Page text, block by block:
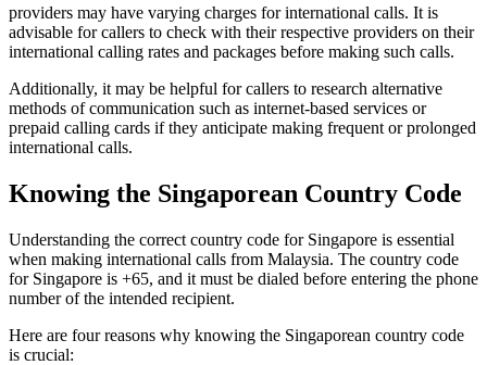
providers may have varying charges for international calls. It is
advisable for callers to check with their respective providers on their
international calling rates and packages before making such calls.
Additionally, it may be helpful for callers to research alternative
methods of communication such as internet-based services or
prepaid calling cards if they anticipate making frequent or prolonged
international calls.
Knowing the Singaporean Country Code
Understanding the correct country code for Singapore is essential
when making international calls from Malaysia. The country code
for Singapore is +65, and it must be dialed before entering the phone
number of the intended recipient.
Here are four reasons why knowing the Singaporean country code
is crucial: